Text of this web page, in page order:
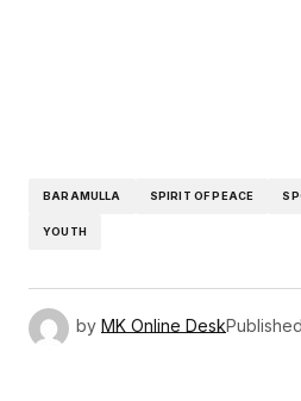
BARAMULLA SPIRIT OF PEACE
YOUTH
by MK Online DeskPublished